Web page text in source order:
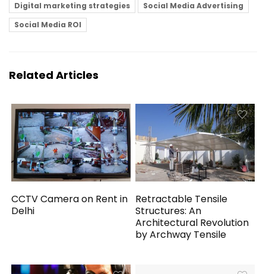
Digital marketing strategies
Social Media Advertising
Social Media ROI
Related Articles
CCTV Camera on Rent in
Delhi
Retractable Tensile
Structures: An
Architectural Revolution
by Archway Tensile